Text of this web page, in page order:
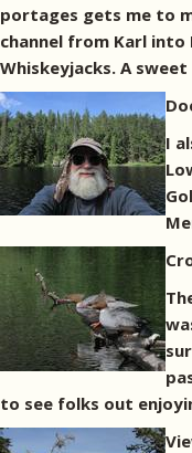
portages gets me to
channel from Karl
Whiskeyjacks. A
I
to see folks out